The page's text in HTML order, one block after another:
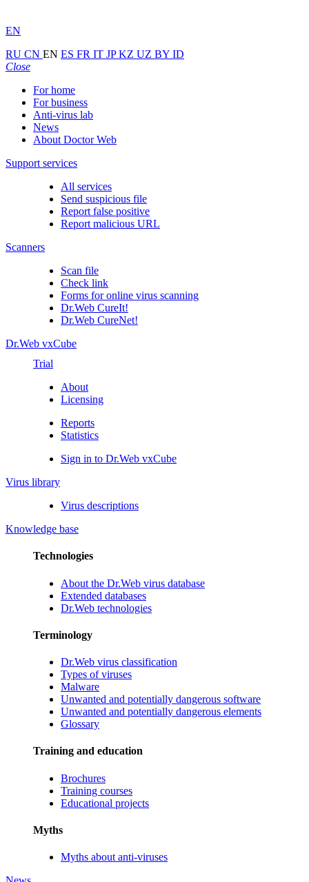
EN
RU CN EN ES FR IT JPKZ UZ BY ID
Close
For home
For business
Anti-virus lab
News
About Doctor Web
Support services
All services
Send suspicious file
Report false positive
Report malicious URL
Scanners
Scan file
Check link
Forms for online virus scanning
Dr.Web CureIt!
Dr.Web CureNet!
Dr.Web vxCube
Trial
About
Licensing
Reports
Statistics
Sign in to Dr.Web vxCube
Virus library
Virus descriptions
Knowledge base
Technologies
About the Dr.Web virus database
Extended databases
Dr.Web technologies
Terminology
Dr.Web virus classification
Types of viruses
Malware
Unwanted and potentially dangerous software
Unwanted and potentially dangerous elements
Glossary
Training and education
Brochures
Training courses
Educational projects
Myths
Myths about anti-viruses